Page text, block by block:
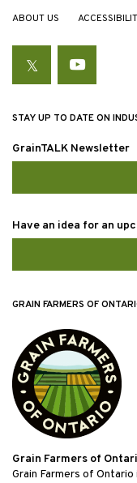
ABOUT US
TwitterYouTube
STAY UP TO DATE ON
GrainTALK Newsletter
Have an idea for an
GRAIN FARMERS OF
Grain Farmers of
Grain Farmers of